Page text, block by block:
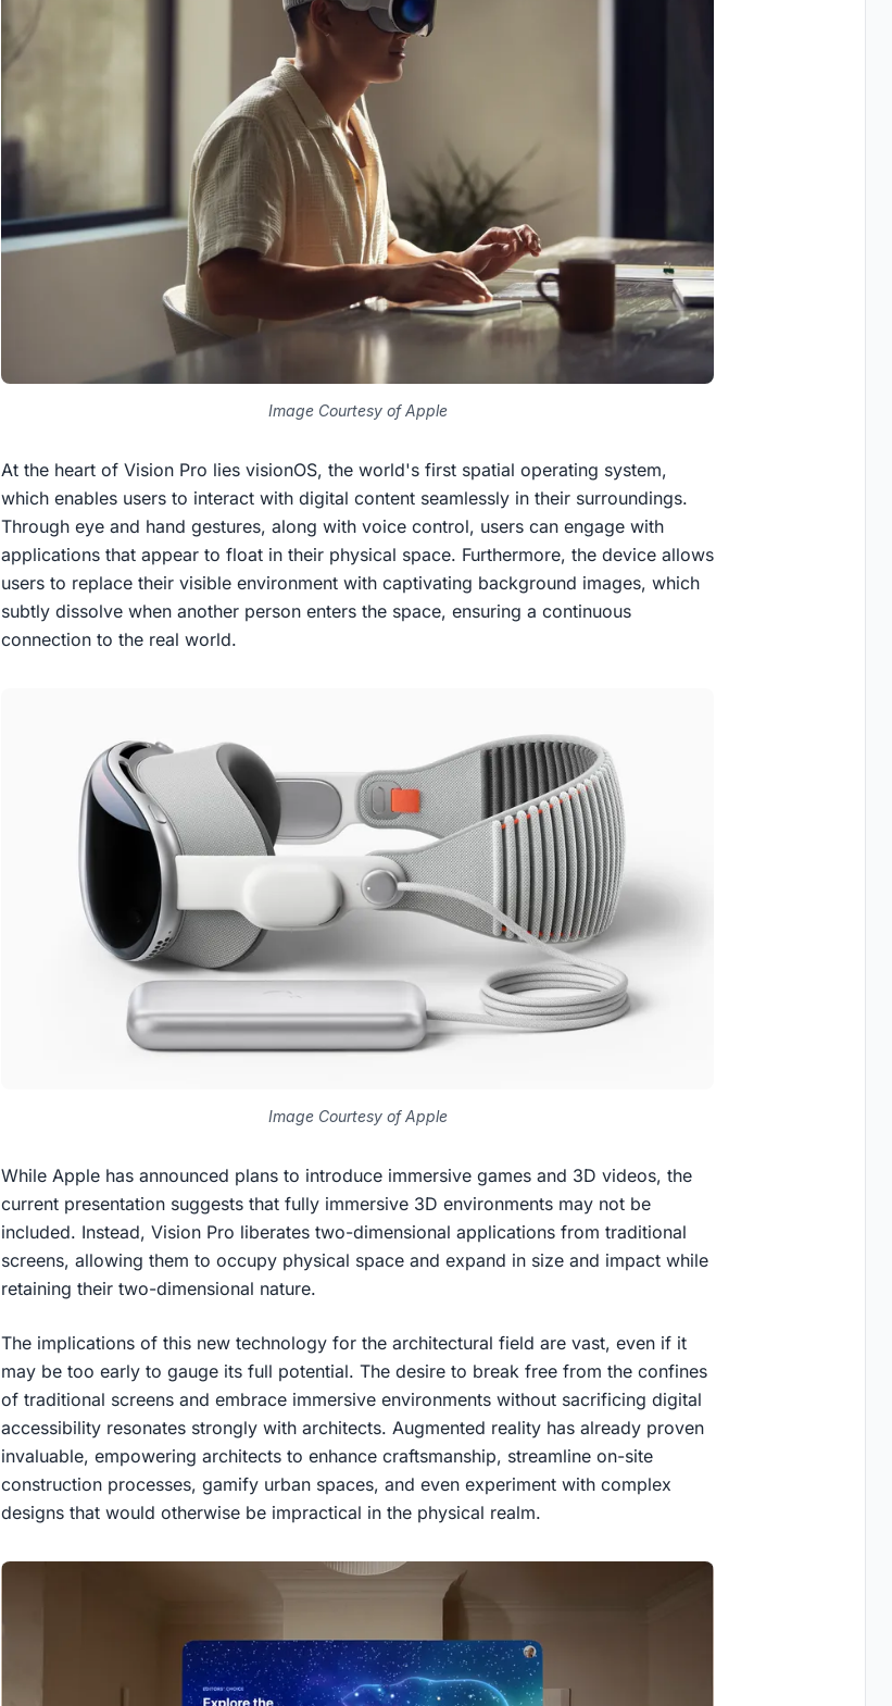
Image Courtesy of Apple
At the heart of Vision Pro lies visionOS, the world's first spatial operating system,
which enables users to interact with digital content seamlessly in their surroundings.
Through eye and hand gestures, along with voice control, users can engage with
applications that appear to float in their physical space. Furthermore, the device allows
users to replace their visible environment with captivating background images, which
subtly dissolve when another person enters the space, ensuring a continuous
connection to the real world.
Image Courtesy of Apple
While Apple has announced plans to introduce immersive games and 3D videos, the
current presentation suggests that fully immersive 3D environments may not be
included. Instead, Vision Pro liberates two-dimensional applications from traditional
screens, allowing them to occupy physical space and expand in size and impact while
retaining their two-dimensional nature.
The implications of this new technology for the architectural field are vast, even if it
may be too early to gauge its full potential. The desire to break free from the confines
of traditional screens and embrace immersive environments without sacrificing digital
accessibility resonates strongly with architects. Augmented reality has already proven
invaluable, empowering architects to enhance craftsmanship, streamline on-site
construction processes, gamify urban spaces, and even experiment with complex
designs that would otherwise be impractical in the physical realm.